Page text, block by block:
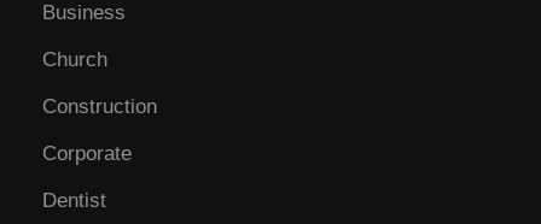
Business
Church
Construction
Corporate
Dentist